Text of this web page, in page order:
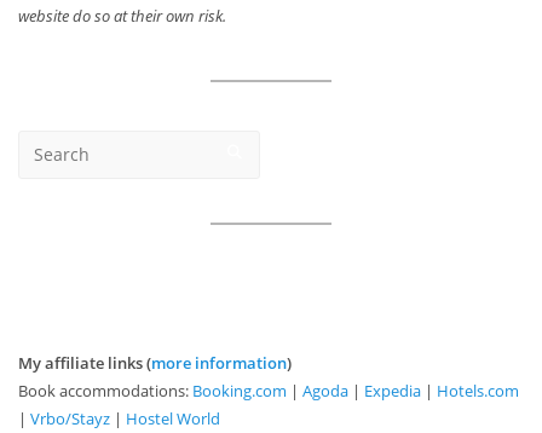
website do so at their own risk.
My affiliate links (more information)
Book accommodations: Booking.com | Agoda | Expedia | Hotels.com
| Vrbo/Stayz | Hostel World